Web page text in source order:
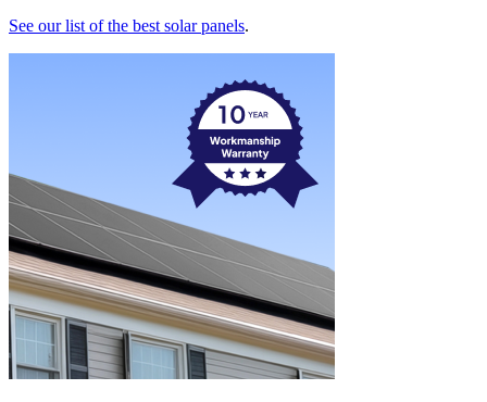
See our list of the best solar panels.